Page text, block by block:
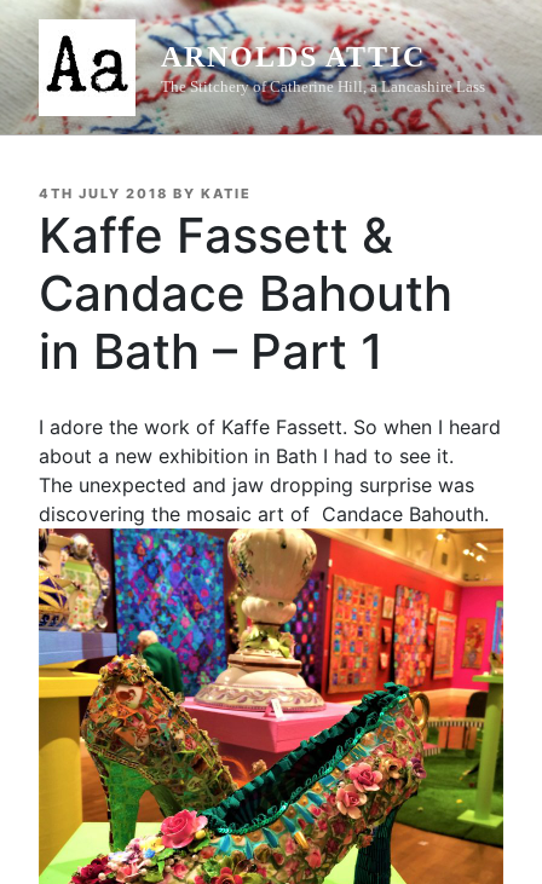
Skip
content
ARNOLDS ATTIC
The Stitchery of Catherine Hill, a Lancashire Lass
POSTED
4TH JULY 2018 BY KATIE
Kaffe Fassett &
Candace Bahouth
in Bath – Part 1
I adore the work of Kaffe Fassett. So when I heard
about a new exhibition in Bath I had to see it.
The unexpected and jaw dropping surprise was
discovering the mosaic art of Candace Bahouth.